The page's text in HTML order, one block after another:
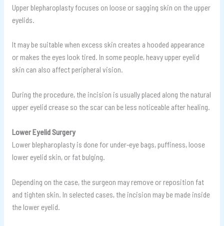
Upper blepharoplasty focuses on loose or sagging skin on the upper
eyelids.
It may be suitable when excess skin creates a hooded appearance
or makes the eyes look tired. In some people, heavy upper eyelid
skin can also affect peripheral vision.
During the procedure, the incision is usually placed along the natural
upper eyelid crease so the scar can be less noticeable after healing.
Lower Eyelid Surgery
Lower blepharoplasty is done for under-eye bags, puffiness, loose
lower eyelid skin, or fat bulging.
Depending on the case, the surgeon may remove or reposition fat
and tighten skin. In selected cases, the incision may be made inside
the lower eyelid.